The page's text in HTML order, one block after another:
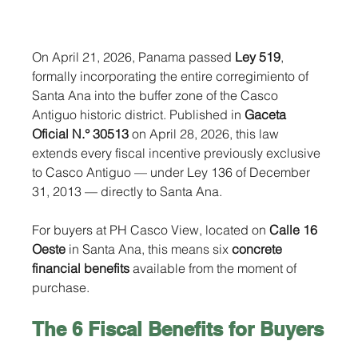
On April 21, 2026, Panama passed Ley 519,
formally incorporating the entire corregimiento of
Santa Ana into the buffer zone of the Casco
Antiguo historic district. Published in Gaceta
Oficial N.° 30513 on April 28, 2026, this law
extends every fiscal incentive previously exclusive
to Casco Antiguo — under Ley 136 of December
31, 2013 — directly to Santa Ana.
For buyers at PH Casco View, located on Calle 16
Oeste in Santa Ana, this means six concrete
financial benefits available from the moment of
purchase.
The 6 Fiscal Benefits for Buyers